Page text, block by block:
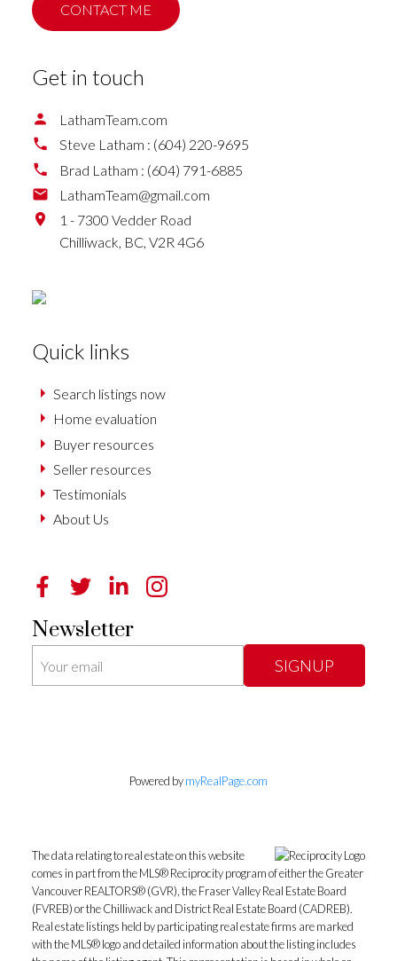
CONTACT ME
Get in touch
LathamTeam.com
Steve Latham : (604) 220-9695
Brad Latham : (604) 791-6885
LathamTeam@gmail.com
1 - 7300 Vedder Road
Chilliwack, BC, V2R 4G6
Quick links
Search listings now
Home evaluation
Buyer resources
Seller resources
Testimonials
About Us
Newsletter
SIGNUP
Powered bymyRealPage.com
The data relating to real estate on this website
comes in part from the MLS® Reciprocity program of either the Greater
Vancouver REALTORS® (GVR), the Fraser Valley Real Estate Board
(FVREB) or the Chilliwack and District Real Estate Board (CADREB).
Real estate listings held by participating real estate firms are marked
with the MLS® logo and detailed information about the listing includes